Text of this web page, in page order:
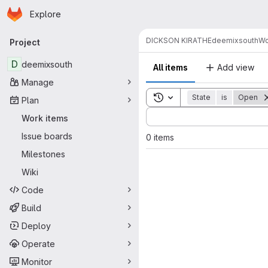
Skip to main content
Homepage
Explore
Primary navigation
Project
D deemixsouth
Manage
Plan
Work items
Issue boards
Milestones
Wiki
Code
Build
Deploy
Operate
Monitor
DICKSON KIRATHEdeemixsouth
All items Add view
Toggle search history
State is Open
Sort by:
0 items